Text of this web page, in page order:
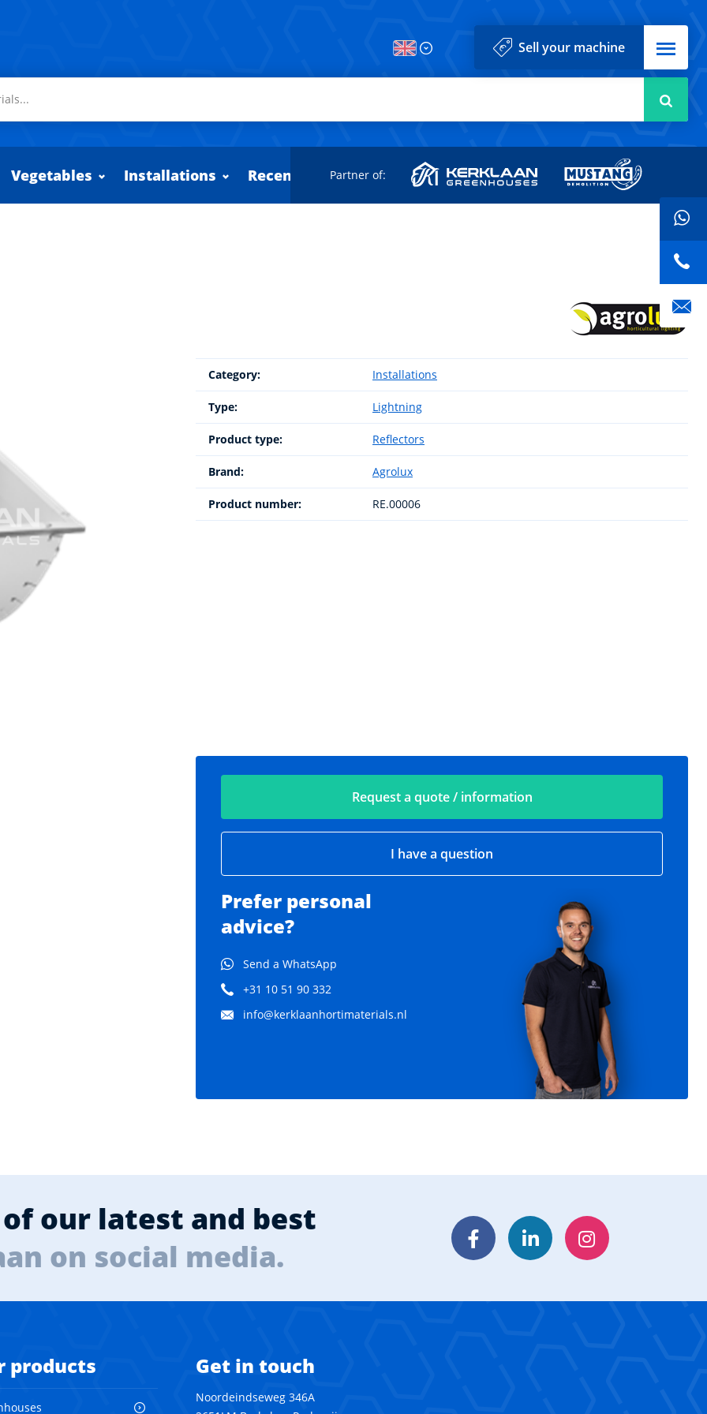
Sell your machine Menu
Vegetables Installations Recently added
Partner of:
Category: Installations
Type: Lightning
Product type: Reflectors
Brand: Agrolux
Product number: RE.00006
Request a quote / information
I have a question
Prefer personal
advice?
Send a WhatsApp
+31 10 51 90 332
info@kerklaanhortimaterials.nl
our latest and best
on social media.
FacebookLinkedInInstagram
products Get in touch
Noordeindseweg 346A